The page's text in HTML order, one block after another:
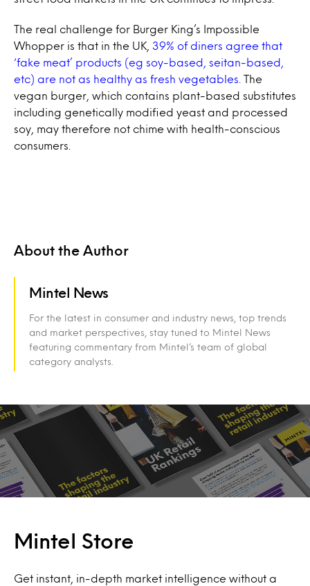
The real challenge for Burger King’s Impossible
Whopper is that in the UK,
39% of diners agree that
‘fake meat’ products (eg soy-based, seitan-based,
etc) are not as healthy as fresh vegetables.
The
vegan burger, which contains plant-based substitutes
including genetically modified yeast and processed
soy, may therefore not chime with health-conscious
consumers.
About the Author
Mintel News
For the latest in consumer and industry news, top trends
and market perspectives, stay tuned to Mintel News
featuring commentary from Mintel’s team of global
category analysts.
Mintel Store
Get instant, in-depth market intelligence without a